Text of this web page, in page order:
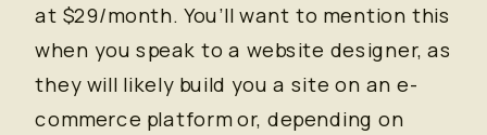
at $29/month. You’ll want to mention this
when you speak to a website designer, as
they will likely build you a site on an e-
commerce platform or, depending on